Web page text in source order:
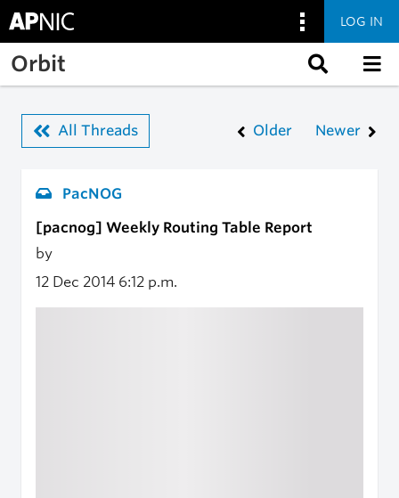
Skip to main content
LOG IN
Orbit
All Threads Older Newer
PacNOG
[pacnog] Weekly Routing Table Report
by
12 Dec 2014 6:12 p.m.